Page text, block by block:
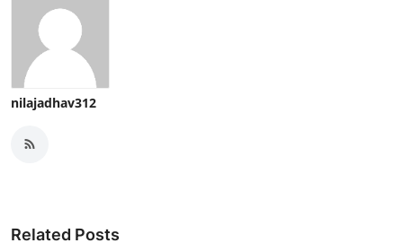
nilajadhav312
Related Posts